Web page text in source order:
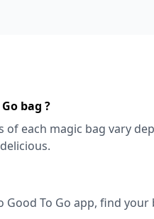
bag ?
each magic bag vary
Good To Go app, find